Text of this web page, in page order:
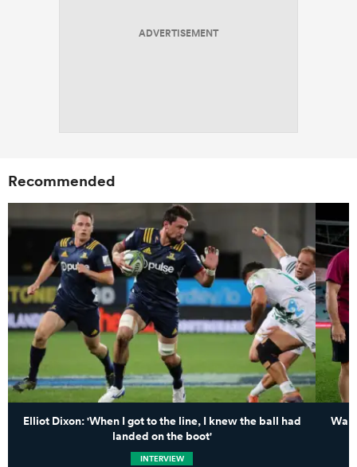
ADVERTISEMENT
Recommended
Elliot Dixon: 'When I got to the line, I knew the ball had
landed on the boot'
INTERVIEW